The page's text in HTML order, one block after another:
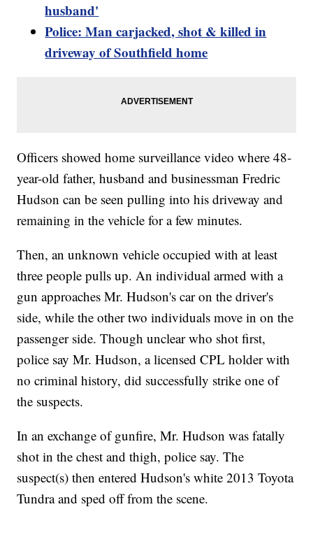
husband'
Police: Man carjacked, shot & killed in
driveway of Southfield home
Officers showed home surveillance video where 48-
year-old father, husband and businessman Fredric
Hudson can be seen pulling into his driveway and
remaining in the vehicle for a few minutes.
Then, an unknown vehicle occupied with at least
three people pulls up. An individual armed with a
gun approaches Mr. Hudson's car on the driver's
side, while the other two individuals move in on the
passenger side. Though unclear who shot first,
police say Mr. Hudson, a licensed CPL holder with
no criminal history, did successfully strike one of
the suspects.
In an exchange of gunfire, Mr. Hudson was fatally
shot in the chest and thigh, police say. The
suspect(s) then entered Hudson's white 2013 Toyota
Tundra and sped off from the scene.